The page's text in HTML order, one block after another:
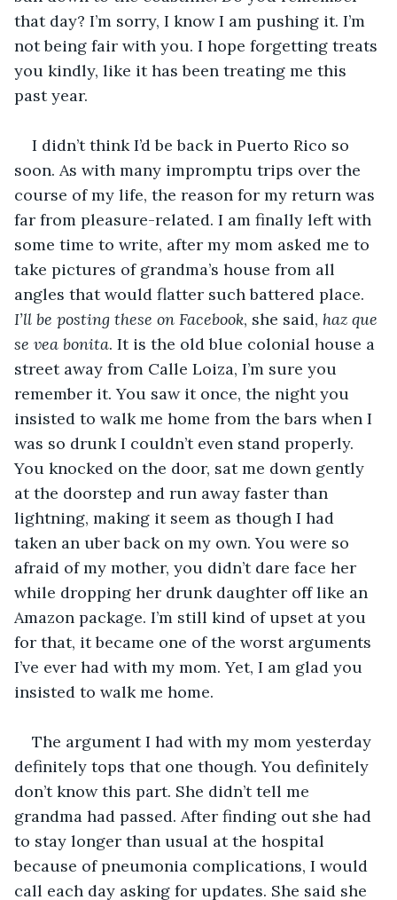
that day? I’m sorry, I know I am pushing it. I’m
not being fair with you. I hope forgetting treats
you kindly, like it has been treating me this
past year.
I didn’t think I’d be back in Puerto Rico so
soon. As with many impromptu trips over the
course of my life, the reason for my return was
far from pleasure-related. I am finally left with
some time to write, after my mom asked me to
take pictures of grandma’s house from all
angles that would flatter such battered place.
I’ll be posting these on Facebook, she said, haz que
se vea bonita. It is the old blue colonial house a
street away from Calle Loiza, I’m sure you
remember it. You saw it once, the night you
insisted to walk me home from the bars when I
was so drunk I couldn’t even stand properly.
You knocked on the door, sat me down gently
at the doorstep and run away faster than
lightning, making it seem as though I had
taken an uber back on my own. You were so
afraid of my mother, you didn’t dare face her
while dropping her drunk daughter off like an
Amazon package. I’m still kind of upset at you
for that, it became one of the worst arguments
I’ve ever had with my mom. Yet, I am glad you
insisted to walk me home.
The argument I had with my mom yesterday
definitely tops that one though. You definitely
don’t know this part. She didn’t tell me
grandma had passed. After finding out she had
to stay longer than usual at the hospital
because of pneumonia complications, I would
call each day asking for updates. She said she